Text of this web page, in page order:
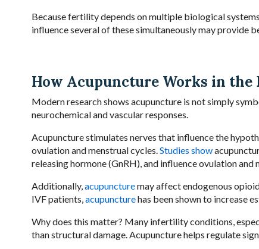
Because fertility depends on multiple biological
influence several of these simultaneously may provide
How Acupuncture Works in the
Modern research shows acupuncture is not simply
neurochemical and vascular responses.
Acupuncture stimulates nerves that influence the
ovulation and menstrual cycles.Studies show
releasing hormone (GnRH), and influence ovulation and
Additionally,acupuncturemay affect endogenous
IVF patients,acupuncturehas been shown to increase
Why does this matter? Many infertility conditions,
than structural damage. Acupuncture helps regulate